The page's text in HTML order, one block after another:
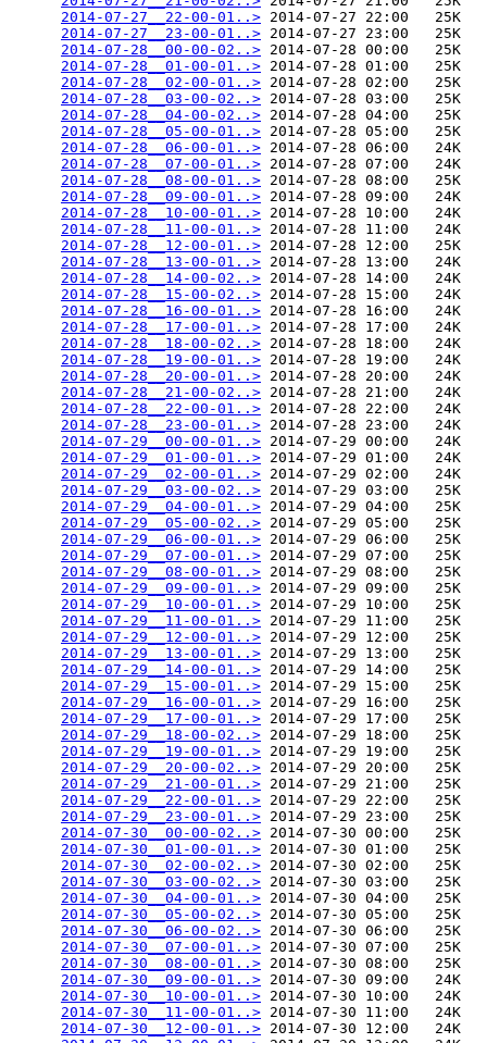
2014-07-27__22-00-01..> 2014-07-27 22:00   25K
2014-07-27__23-00-01..> 2014-07-27 23:00   25K
2014-07-28__00-00-02..> 2014-07-28 00:00   25K
2014-07-28__01-00-01..> 2014-07-28 01:00   25K
2014-07-28__02-00-01..> 2014-07-28 02:00   25K
2014-07-28__03-00-02..> 2014-07-28 03:00   25K
2014-07-28__04-00-02..> 2014-07-28 04:00   25K
2014-07-28__05-00-01..> 2014-07-28 05:00   25K
2014-07-28__06-00-01..> 2014-07-28 06:00   24K
2014-07-28__07-00-01..> 2014-07-28 07:00   24K
2014-07-28__08-00-01..> 2014-07-28 08:00   25K
2014-07-28__09-00-01..> 2014-07-28 09:00   24K
2014-07-28__10-00-01..> 2014-07-28 10:00   24K
2014-07-28__11-00-01..> 2014-07-28 11:00   24K
2014-07-28__12-00-01..> 2014-07-28 12:00   25K
2014-07-28__13-00-01..> 2014-07-28 13:00   24K
2014-07-28__14-00-02..> 2014-07-28 14:00   24K
2014-07-28__15-00-02..> 2014-07-28 15:00   24K
2014-07-28__16-00-01..> 2014-07-28 16:00   24K
2014-07-28__17-00-01..> 2014-07-28 17:00   24K
2014-07-28__18-00-02..> 2014-07-28 18:00   24K
2014-07-28__19-00-01..> 2014-07-28 19:00   24K
2014-07-28__20-00-01..> 2014-07-28 20:00   24K
2014-07-28__21-00-02..> 2014-07-28 21:00   24K
2014-07-28__22-00-01..> 2014-07-28 22:00   24K
2014-07-28__23-00-01..> 2014-07-28 23:00   24K
2014-07-29__00-00-01..> 2014-07-29 00:00   24K
2014-07-29__01-00-01..> 2014-07-29 01:00   24K
2014-07-29__02-00-01..> 2014-07-29 02:00   24K
2014-07-29__03-00-02..> 2014-07-29 03:00   25K
2014-07-29__04-00-01..> 2014-07-29 04:00   25K
2014-07-29__05-00-02..> 2014-07-29 05:00   25K
2014-07-29__06-00-01..> 2014-07-29 06:00   25K
2014-07-29__07-00-01..> 2014-07-29 07:00   25K
2014-07-29__08-00-01..> 2014-07-29 08:00   25K
2014-07-29__09-00-01..> 2014-07-29 09:00   25K
2014-07-29__10-00-01..> 2014-07-29 10:00   25K
2014-07-29__11-00-01..> 2014-07-29 11:00   25K
2014-07-29__12-00-01..> 2014-07-29 12:00   25K
2014-07-29__13-00-01..> 2014-07-29 13:00   25K
2014-07-29__14-00-01..> 2014-07-29 14:00   25K
2014-07-29__15-00-01..> 2014-07-29 15:00   25K
2014-07-29__16-00-01..> 2014-07-29 16:00   25K
2014-07-29__17-00-01..> 2014-07-29 17:00   25K
2014-07-29__18-00-02..> 2014-07-29 18:00   25K
2014-07-29__19-00-01..> 2014-07-29 19:00   25K
2014-07-29__20-00-02..> 2014-07-29 20:00   25K
2014-07-29__21-00-01..> 2014-07-29 21:00   25K
2014-07-29__22-00-01..> 2014-07-29 22:00   25K
2014-07-29__23-00-01..> 2014-07-29 23:00   25K
2014-07-30__00-00-02..> 2014-07-30 00:00   25K
2014-07-30__01-00-01..> 2014-07-30 01:00   25K
2014-07-30__02-00-02..> 2014-07-30 02:00   25K
2014-07-30__03-00-02..> 2014-07-30 03:00   25K
2014-07-30__04-00-01..> 2014-07-30 04:00   25K
2014-07-30__05-00-02..> 2014-07-30 05:00   25K
2014-07-30__06-00-02..> 2014-07-30 06:00   25K
2014-07-30__07-00-01..> 2014-07-30 07:00   25K
2014-07-30__08-00-01..> 2014-07-30 08:00   25K
2014-07-30__09-00-01..> 2014-07-30 09:00   24K
2014-07-30__10-00-01..> 2014-07-30 10:00   24K
2014-07-30__11-00-01..> 2014-07-30 11:00   24K
2014-07-30__12-00-01..> 2014-07-30 12:00   24K